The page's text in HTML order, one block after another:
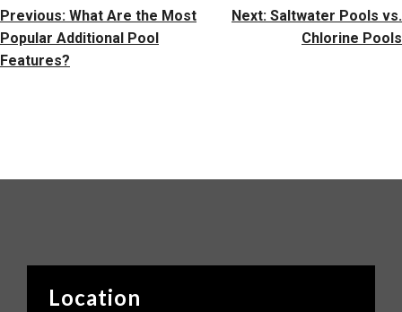
Post
Navigation
Previous: What Are the Most
Popular Additional Pool
Features?
Next: Saltwater Pools vs.
Chlorine Pools
Location